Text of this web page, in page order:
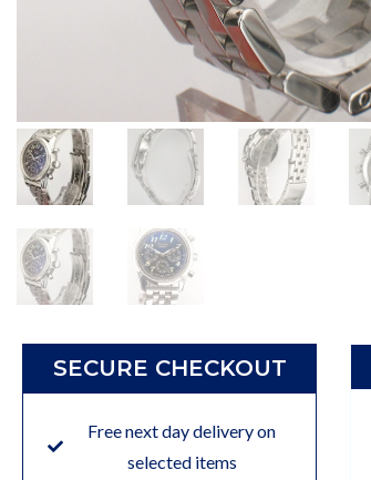
SECURE CHECKOUT
Free next day delivery on
selected items